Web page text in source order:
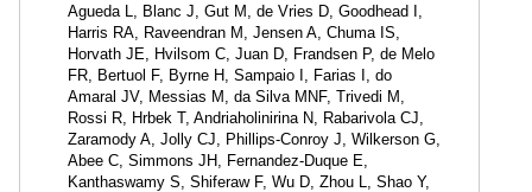
Agueda L, Blanc J, Gut M, de Vries D, Goodhead I,
Harris RA, Raveendran M, Jensen A, Chuma IS,
Horvath JE, Hvilsom C, Juan D, Frandsen P, de Melo
FR, Bertuol F, Byrne H, Sampaio I, Farias I, do
Amaral JV, Messias M, da Silva MNF, Trivedi M,
Rossi R, Hrbek T, Andriaholinirina N, Rabarivola CJ,
Zaramody A, Jolly CJ, Phillips-Conroy J, Wilkerson G,
Abee C, Simmons JH, Fernandez-Duque E,
Kanthaswamy S, Shiferaw F, Wu D, Zhou L, Shao Y,